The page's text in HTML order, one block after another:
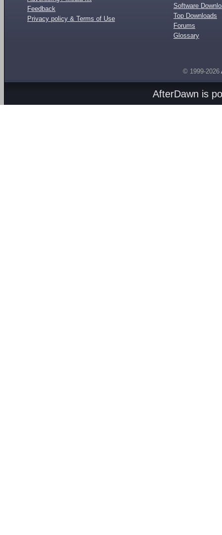
Feedback
Privacy policy & Terms of Use
Software
Top Downloads
Forums
Glossary
© 1999-2026
AfterDawn is